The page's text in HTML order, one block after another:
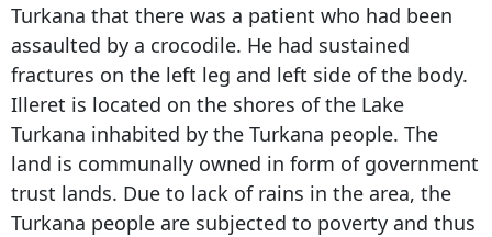
Turkana that there was a patient who had been
assaulted by a crocodile. He had sustained
fractures on the left leg and left side of the body.
Illeret is located on the shores of the Lake
Turkana inhabited by the Turkana people. The
land is communally owned in form of government
trust lands. Due to lack of rains in the area, the
Turkana people are subjected to poverty and thus